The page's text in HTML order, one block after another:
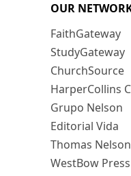
OUR
FaithGateway
StudyGateway
ChurchSource
HarperCollins
Grupo Nelson
Editorial Vida
Thomas Nelson
WestBow Press